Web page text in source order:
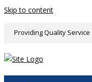
Skip to content
Providing Quality